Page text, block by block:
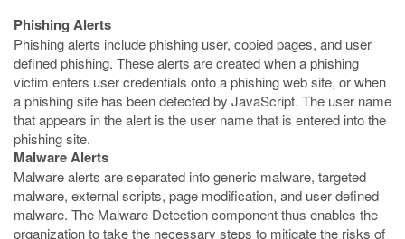
Phishing Alerts
Phishing alerts include phishing user, copied pages, and user
defined phishing. These alerts are created when a phishing
victim enters user credentials onto a phishing web site, or when
a phishing site has been detected by JavaScript. The user name
that appears in the alert is the user name that is entered into the
phishing site.
Malware Alerts
Malware alerts are separated into generic malware, targeted
malware, external scripts, page modification, and user defined
malware. The Malware Detection component thus enables the
organization to take the necessary steps to mitigate the risks of